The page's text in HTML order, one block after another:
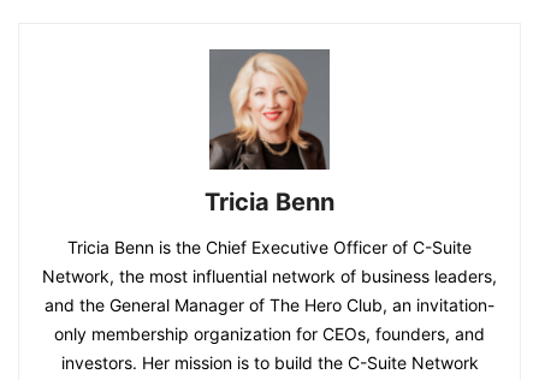
Tricia Benn
Tricia Benn is the Chief Executive Officer of C-Suite
Network, the most influential network of business leaders,
and the General Manager of The Hero Club, an invitation-
only membership organization for CEOs, founders, and
investors. Her mission is to build the C-Suite Network